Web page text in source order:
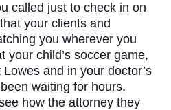
called just to check in on
your clients and
you wherever you
your child’s soccer game,
and in your doctor’s
waiting for hours.
how the attorney they